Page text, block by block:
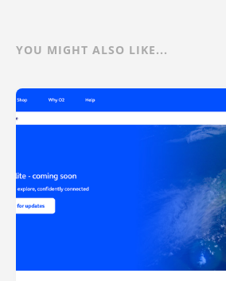
YOU MIGHT ALSO LIKE...